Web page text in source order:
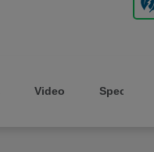
Video Specs